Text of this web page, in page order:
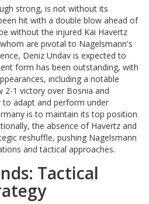
strong, is not without its
hit with a double blow ahead of
without the injured Kai Havertz
are pivotal to Nagelsmann's
Deniz Undav is expected to
form has been outstanding, with
including a notable
2-1 victory over Bosnia and
to adapt and perform under
is to maintain its top position
the absence of Havertz and
reshuffle, pushing Nagelsmann
and tactical approaches.
Tactical